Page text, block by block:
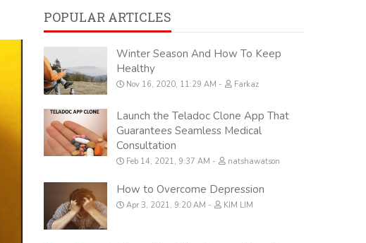
POPULAR ARTICLES
Winter Season And How To Keep
Healthy
Nov 16, 2020, 11:29 AM Farkaz
Launch the Teladoc Clone App That
Guarantees Seamless Medical
Consultation
Feb 14, 2021, 9:37 AM natshawatson
How to Overcome Depression
Apr 3, 2021, 9:20 AM KIM LIM